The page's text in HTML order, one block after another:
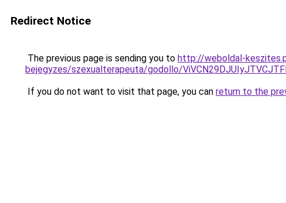
Redirect Notice
The previous page is sending you to http://weboldal-
bejegyzes/szexualterapeuta/godollo/
If you do not want to visit that page, you can return to the